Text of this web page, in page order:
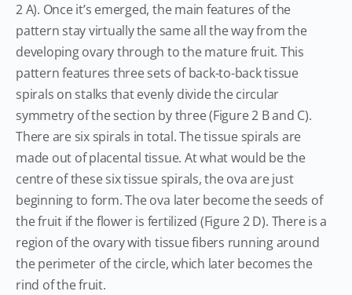
2 A). Once it’s emerged, the main features of the
pattern stay virtually the same all the way from the
developing ovary through to the mature fruit. This
pattern features three sets of back-to-back tissue
spirals on stalks that evenly divide the circular
symmetry of the section by three (Figure 2 B and C).
There are six spirals in total. The tissue spirals are
made out of placental tissue. At what would be the
centre of these six tissue spirals, the ova are just
beginning to form. The ova later become the seeds of
the fruit if the flower is fertilized (Figure 2 D). There is a
region of the ovary with tissue fibers running around
the perimeter of the circle, which later becomes the
rind of the fruit.